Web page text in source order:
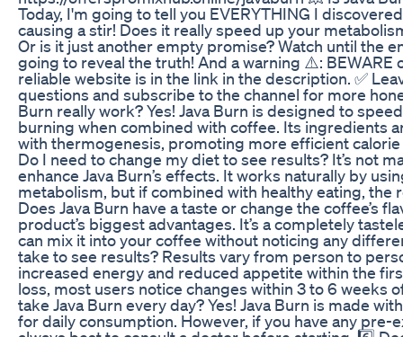
Today, I'm going to tell you EVERYTHING I
causing a stir! Does it really speed up your
Or is it just another empty promise? Watch until the
going to reveal the truth! And a warning ⚠️:
reliable website is in the link in the description. ✅
questions and subscribe to the channel for more
Burn really work? Yes! Java Burn is designed to
burning when combined with coffee. Its ingredients
with thermogenesis, promoting more efficient
Do I need to change my diet to see results? It’s not
enhance Java Burn’s effects. It works naturally by
metabolism, but if combined with healthy eating, the
Does Java Burn have a taste or change the coffee’s
product’s biggest advantages. It’s a completely
can mix it into your coffee without noticing any
take to see results? Results vary from person to
increased energy and reduced appetite within the
loss, most users notice changes within 3 to 6 weeks
take Java Burn every day? Yes! Java Burn is made
for daily consumption. However, if you have any pre-